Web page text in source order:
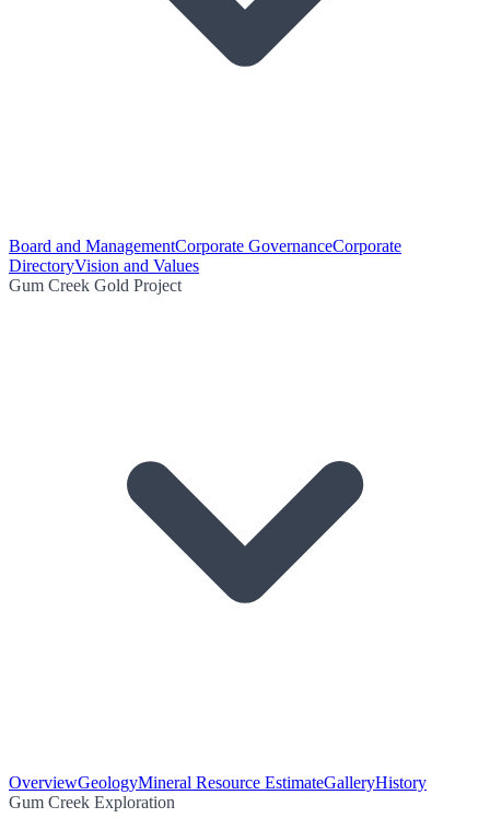
Board and ManagementCorporate GovernanceCorporate
DirectoryVision and Values
Gum Creek Gold Project
OverviewGeologyMineral Resource EstimateGalleryHistory
Gum Creek Exploration